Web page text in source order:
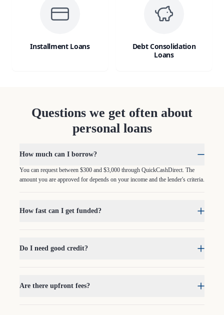
Installment Loans
Debt Consolidation
Loans
Questions we get often about
personal loans
How much can I borrow?
You can request between $300 and $3,000 through QuickCashDirect. The
amount you are approved for depends on your income and the lender's criteria.
How fast can I get funded?
Do I need good credit?
Are there upfront fees?